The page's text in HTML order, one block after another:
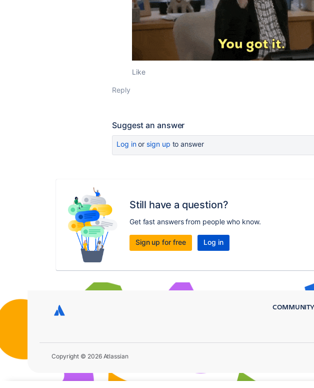
Like
Reply
Suggest an answer
Log inor sign up to answer
Still have a question?
Get fast answers from people who know.
Sign up for free Log in
COMMUNITY
Copyright © 2026 Atlassian